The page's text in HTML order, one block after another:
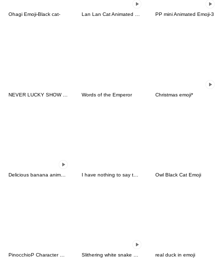
Ohagi Emoji-Black cat- Lan Lan Cat Animated Emoji 12 PP mini Animated Emoji-3
Words of the Emperor Christmas emoji*
Owl Black Cat Emoji
PinocchioP Character Emoji (Re-Release) Slithering white snake emoji real duck in emoji